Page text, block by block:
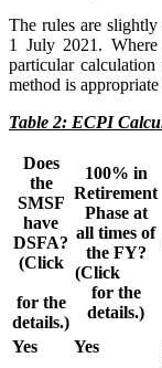
The rules are
1 July 2021.
particular
method is
Table 2: ECPI
Does
the
SMSF
have
DSFA?
(Click
for the
details.)
100% in
Retirement
Phase at
all times of
the FY?
(Click
for the
details.)
Yes Yes